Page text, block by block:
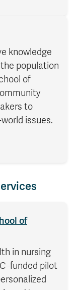
knowledge
population
of
to
issues.
of
in nursing
pilot